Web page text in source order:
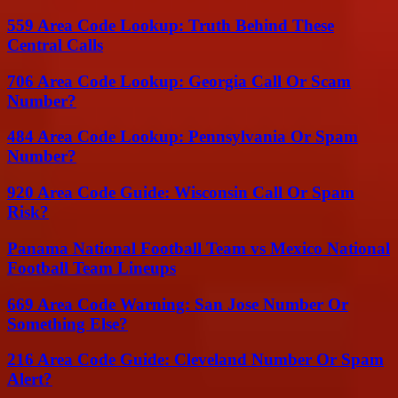
559 Area Code Lookup: Truth Behind These
Central Calls
706 Area Code Lookup: Georgia Call Or Scam
Number?
484 Area Code Lookup: Pennsylvania Or Spam
Number?
920 Area Code Guide: Wisconsin Call Or Spam
Risk?
Panama National Football Team vs Mexico National
Football Team Lineups
669 Area Code Warning: San Jose Number Or
Something Else?
216 Area Code Guide: Cleveland Number Or Spam
Alert?